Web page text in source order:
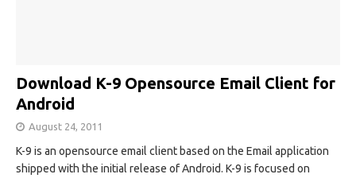
Download K-9 Opensource Email Client for
Android
August 24, 2011
K-9 is an opensource email client based on the Email application
shipped with the initial release of Android. K-9 is focused on